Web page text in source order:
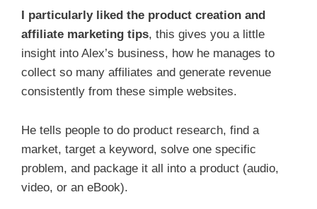
I particularly liked the product creation and
affiliate marketing tips, this gives you a little
insight into Alex’s business, how he manages to
collect so many affiliates and generate revenue
consistently from these simple websites.
He tells people to do product research, find a
market, target a keyword, solve one specific
problem, and package it all into a product (audio,
video, or an eBook).